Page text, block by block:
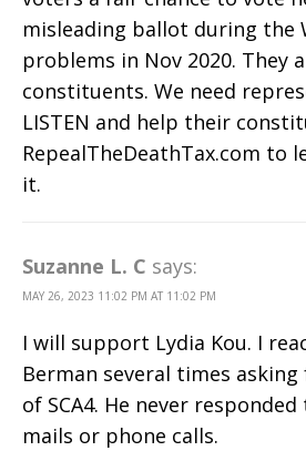
misleading ballot during the
problems in Nov 2020. They
constituents. We need
LISTEN and help their
RepealTheDeathTax.com to
it.
Suzanne L. C says:
MAY 26, 2023 11:02 PM AT 11:02 PM
I will support Lydia Kou. I
Berman several times
of SCA4. He never
mails or phone calls.